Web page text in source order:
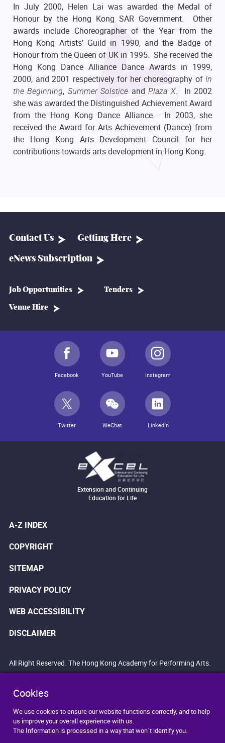
Cookies
We use cookies to ensure our website functions correctly, and to help
us improve your overall experience with us.
The Information is processed in a way that won`t identify you.
In July 2000, Helen Lai was awarded the Medal of
Honour by the Hong Kong SAR Government. Other
awards include Choreographer of the Year from the
Hong Kong Artists’ Guild in 1990, and the Badge of
Honour from the Queen of UK in 1995. She received the
Hong Kong Dance Alliance Dance Awards in 1999,
2000, and 2001 respectively for her choreography of In
the Beginning, Summer Solstice andPlaza X. In 2002
she was awarded the Distinguished Achievement Award
from the Hong Kong Dance Alliance. In 2003, she
received the Award for Arts Achievement (Dance) from
the Hong Kong Arts Development Council for her
contributions towards arts development in Hong Kong.
Contact Us Getting Here
eNews Subscription
Job Opportunities Tenders
Venue Hire
Facebook YouTube Instagram
Twitter WeChat LinkedIn
Extension and Continuing
Education for Life
A-Z INDEX
COPYRIGHT
SITEMAP
PRIVACY POLICY
WEB ACCESSIBILITY
DISCLAIMER
All Right Reserved. The Hong Kong Academy for Performing Arts.